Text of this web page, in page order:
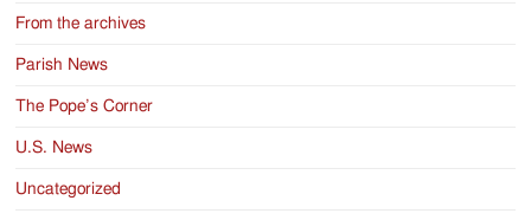
From the archives
Parish News
The Pope’s Corner
U.S. News
Uncategorized